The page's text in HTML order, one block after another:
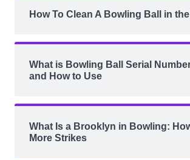
How To Clean A Bowling Ball in
What is Bowling Ball Serial
and How to Use
What Is a Brooklyn in Bowling:
More Strikes